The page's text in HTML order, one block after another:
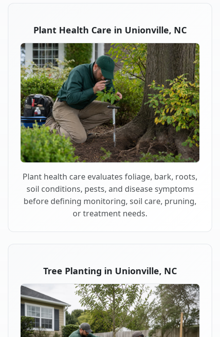
Plant Health Care in Unionville, NC
Plant health care evaluates foliage, bark, roots,
soil conditions, pests, and disease symptoms
before defining monitoring, soil care, pruning,
or treatment needs.
Tree Planting in Unionville, NC